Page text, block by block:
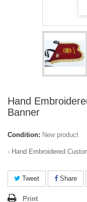
Hand
Banner
Condition: New product
- Hand Embroidered
Tweet Share
Print